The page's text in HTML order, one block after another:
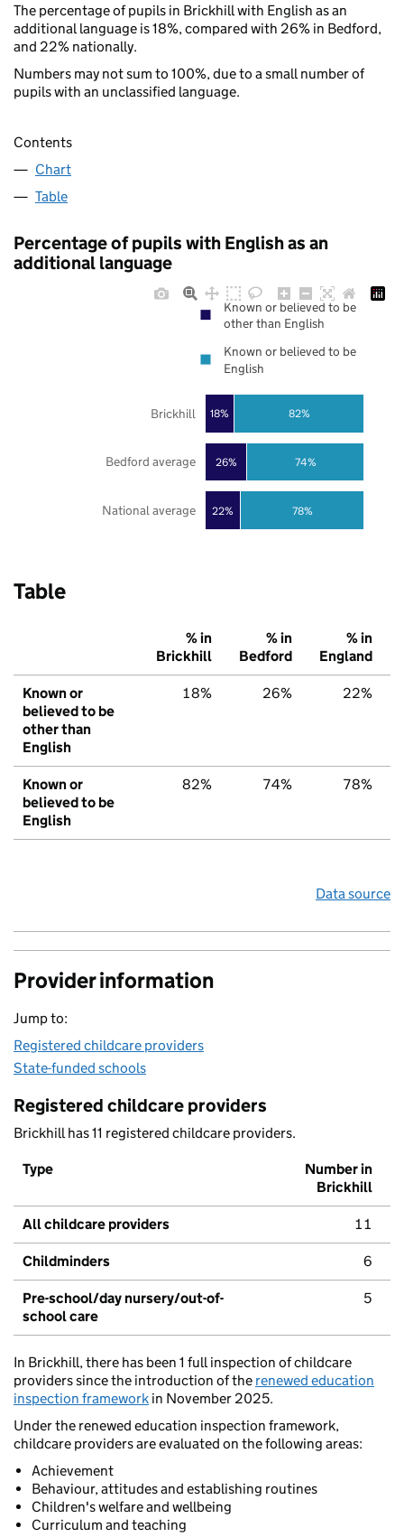
The percentage of pupils in Brickhill with English as an
additional language is 18%, compared with 26% in Bedford,
and 22% nationally.
Numbers may not sum to 100%, due to a small number of
pupils with an unclassified language.
Contents
Chart
Table
Percentage of pupils with English as an
additional language
22%
26%
18%
78%
74%
82%
National average
Bedford average
Brickhill
Known or believed to be
other than English
Known or believed to be
English
Table
% in
Brickhill
% in
Bedford
% in
England
Known or
believed to be
other than
English
18% 26% 22%
Known or
believed to be
English
82% 74% 78%
Data source
Provider information
Jump to:
Registered childcare providers
State-funded schools
Registered childcare providers
Brickhill has 11 registered childcare providers.
Type
Number in
Brickhill
All childcare providers 11
Childminders 6
Pre-school/day nursery/out-of-
school care
5
In Brickhill, there has been 1 full inspection of childcare
providers since the introduction of the renewed education
inspection framework in November 2025.
Under the renewed education inspection framework,
childcare providers are evaluated on the following areas:
Achievement
Behaviour, attitudes and establishing routines
Children's welfare and wellbeing
Curriculum and teaching